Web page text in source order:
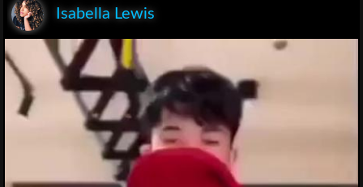
Isabella Lewis